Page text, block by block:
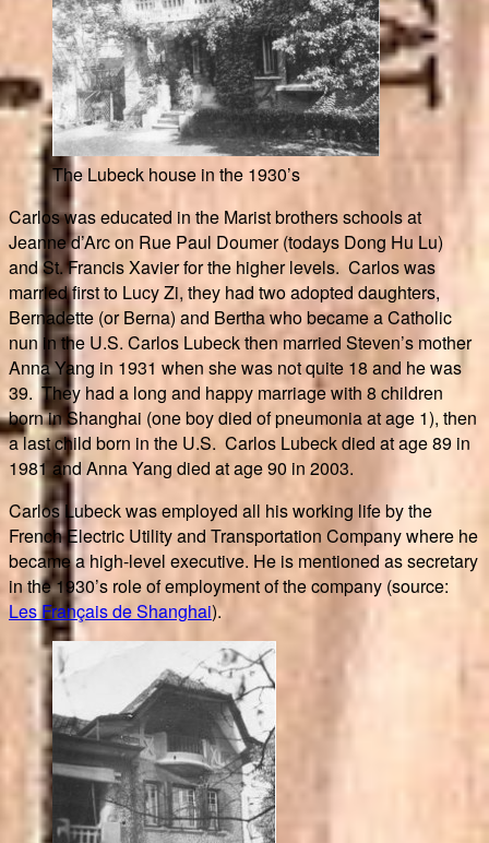
The Lubeck house in the 1930’s
Carlos was educated in the Marist brothers schools at
Jeanne d’Arc on Rue Paul Doumer (todays Dong Hu Lu)
and St. Francis Xavier for the higher levels. Carlos was
married first to Lucy Zi, they had two adopted daughters,
Bernadette (or Berna) and Bertha who became a Catholic
nun in the U.S. Carlos Lubeck then married Steven’s mother
Anna Yang in 1931 when she was not quite 18 and he was
39. They had a long and happy marriage with 8 children
born in Shanghai (one boy died of pneumonia at age 1), then
a last child born in the U.S. Carlos Lubeck died at age 89 in
1981 and Anna Yang died at age 90 in 2003.
Carlos Lubeck was employed all his working life by the
French Electric Utility and Transportation Company where he
became a high-level executive. He is mentioned as secretary
in the 1930’s role of employment of the company (source:
Les Français de Shanghai).